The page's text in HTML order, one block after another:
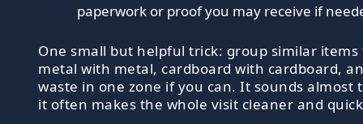
paperwork or proof you may receive if
One small but helpful trick: group similar items
metal with metal, cardboard with cardboard,
waste in one zone if you can. It sounds almost
it often makes the whole visit cleaner and